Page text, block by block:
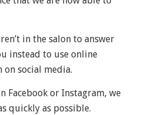
in the salon to answer
instead to use online
social media.
Facebook or Instagram, we
quickly as possible.